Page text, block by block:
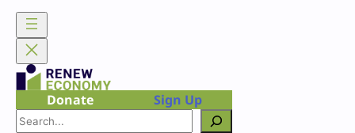
Skip
content
Donate
Sign Up
Search